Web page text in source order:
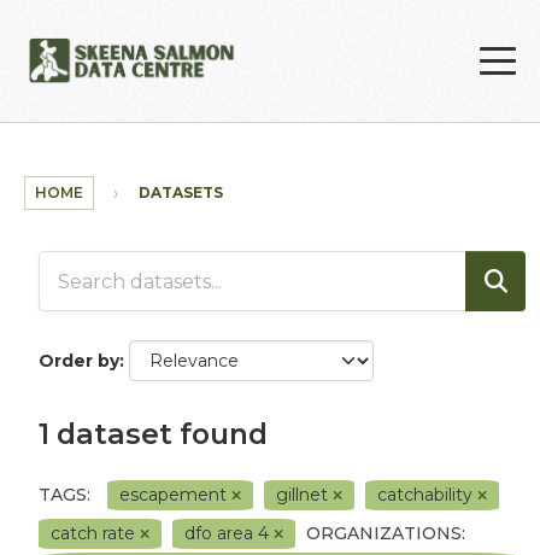
HOME DATASETS
Order by
1 dataset found
TAGS: escapement gillnet
catchability
catch rate
dfo area 4
ORGANIZATIONS: